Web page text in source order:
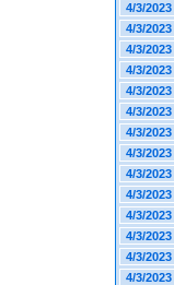
4/3/2023
4/3/2023
4/3/2023
4/3/2023
4/3/2023
4/3/2023
4/3/2023
4/3/2023
4/3/2023
4/3/2023
4/3/2023
4/3/2023
4/3/2023
4/3/2023